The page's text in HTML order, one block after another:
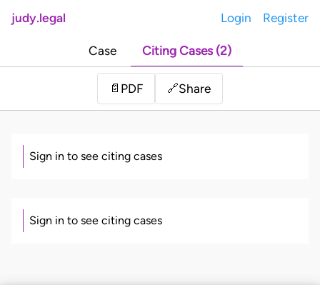
judy.legal Login Register
Case Citing Cases (2)
📄 PDF 🔗Share
Sign in to see citing cases
Sign in to see citing cases